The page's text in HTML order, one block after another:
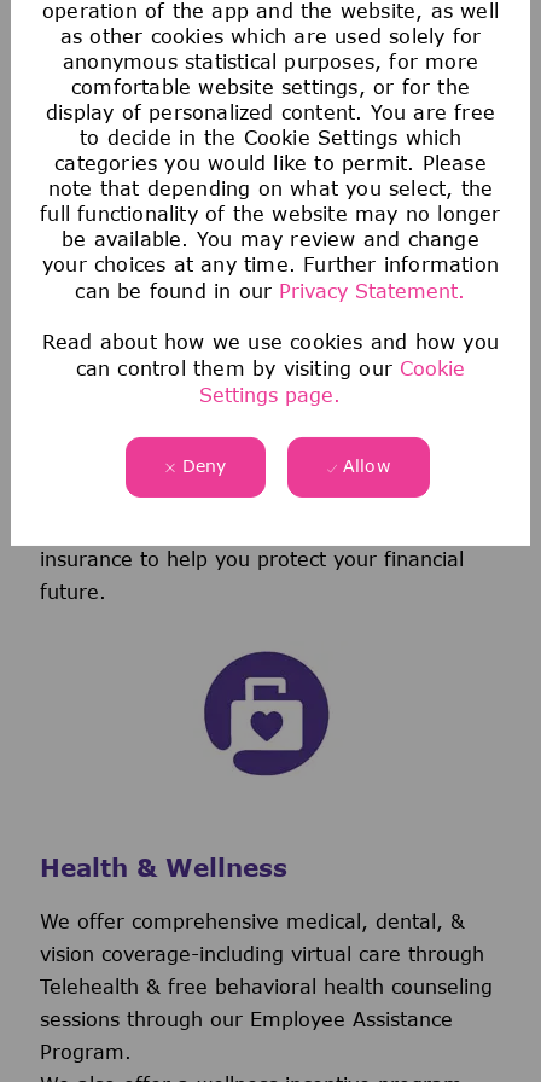
operation of the app and the website, as well
as other cookies which are used solely for
anonymous statistical purposes, for more
comfortable website settings, or for the
display of personalized content. You are free
to decide in the Cookie Settings which
categories you would like to permit. Please
note that depending on what you select, the
full functionality of the website may no longer
be available. You may review and change
your choices at any time. Further information
can be found in our Privacy Statement.
Read about how we use cookies and how you
can control them by visiting our Cookie
Settings page.
Deny Allow
Saving & Financial
Our 401(k) Plan includes a generous company-
matching contribution and an additional
We also provide tax-advantaged accounts for
you to save for healthcare, commuting
insurance to help you protect your financial
future.
Health & Wellness
We offer comprehensive medical, dental, &
vision coverage-including virtual care through
Telehealth & free behavioral health counseling
sessions through our Employee Assistance
Program.